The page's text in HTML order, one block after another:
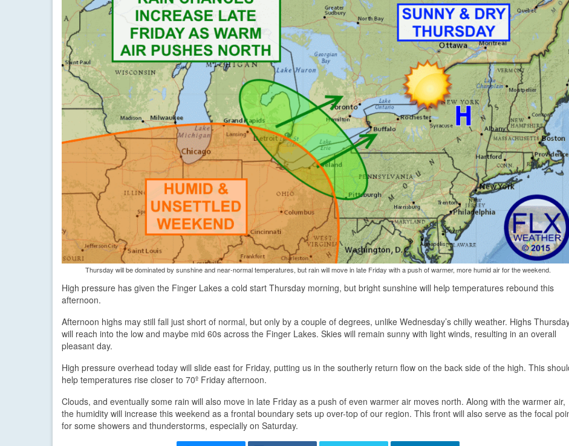
Thursday will be dominated by sunshine and near-normal temperatures, but rain will move in late Friday with a push of warmer, more humid air for the weekend.
High pressure has given the Finger Lakes a cold start Thursday morning, but bright sunshine will help temperatures rebound this
afternoon.
Afternoon highs may still fall just short of normal, but only by a couple of degrees, unlike Wednesday’s chilly weather. Highs
will reach into the low and maybe mid 60s across the Finger Lakes. Skies will remain sunny with light winds, resulting in an overall
pleasant day.
High pressure overhead today will slide east for Friday, putting us in the southerly return flow on the back side of the high. This
help temperatures rise closer to 70º Friday afternoon.
Clouds, and eventually some rain will also move in late Friday as a push of even warmer air moves north. Along with the warmer air,
the humidity will increase this weekend as a frontal boundary sets up over-top of our region. This front will also serve as the focal
for some showers and thunderstorms, especially on Saturday.